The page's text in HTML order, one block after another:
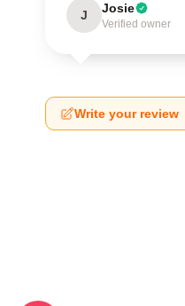
J Josie
Verified owner
Write your review